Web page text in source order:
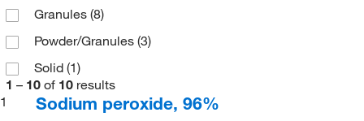
Granules (8)
Powder/Granules (3)
Solid (1)
1 – 10 of 10 results
1
Sodium peroxide, 96%